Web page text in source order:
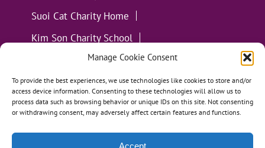
Manage Cookie Consent
To provide the best experiences, we use technologies like cookies to store and/or
access device information. Consenting to these technologies will allow us to
process data such as browsing behavior or unique IDs on this site. Not consenting
or withdrawing consent, may adversely affect certain features and functions.
Accept
Suoi Cat Charity Home
Kim Son Charity School
Loc Tho Charity School
Suoi Cat Charity Home
Communities